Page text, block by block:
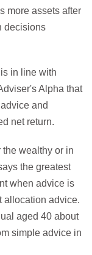
more assets after
decisions
in line with
Alpha that
and
net return.
wealthy or in
the greatest
when advice is
allocation advice.
aged 40 about
simple advice in